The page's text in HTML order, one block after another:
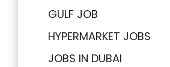
GULF JOB
HYPERMARKET JOBS
JOBS IN DUBAI